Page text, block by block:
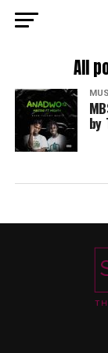
All
by